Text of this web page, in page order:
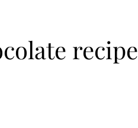
recipe